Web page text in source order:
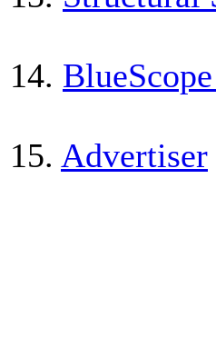
14.
15. Advertiser